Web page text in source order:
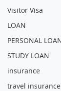
Visitor Visa
LOAN
PERSONAL
STUDY LOAN
insurance
travel insurance